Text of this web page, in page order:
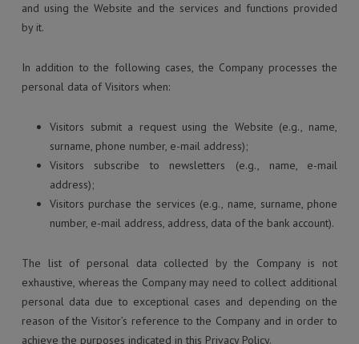
and using the Website and the services and functions provided
by it.
In addition to the following cases, the Company processes the
personal data of Visitors when:
Visitors submit a request using the Website (e.g., name,
surname, phone number, e-mail address);
Visitors subscribe to newsletters (e.g., name, e-mail
address);
Visitors purchase the services (e.g., name, surname, phone
number, e-mail address, address, data of the bank account).
The list of personal data collected by the Company is not
exhaustive, whereas the Company may need to collect additional
personal data due to exceptional cases and depending on the
reason of the Visitor’s reference to the Company and in order to
achieve the purposes indicated in this Privacy Policy.